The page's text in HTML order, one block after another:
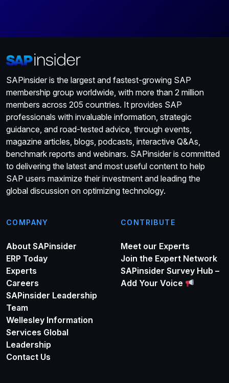
SAPinsider is the largest and fastest-growing SAP
membership group worldwide, with more than 2 million
members across 205 countries. It provides SAP
professionals with invaluable information, strategic
guidance, and road-tested advice, through events,
magazine articles, blogs, podcasts, interactive Q&As,
benchmark reports and webinars. SAPinsider is committed
to delivering the latest and most useful content to help
SAP users maximize their investment and leading the
global discussion on optimizing technology.
COMPANY
About SAPinsider
ERP Today
Experts
Careers
SAPinsider Leadership
Team
Wellesley Information
Services Global
Leadership
Contact Us
CONTRIBUTE
Meet our Experts
Join the Expert Network
SAPinsider Survey Hub –
Add Your Voice